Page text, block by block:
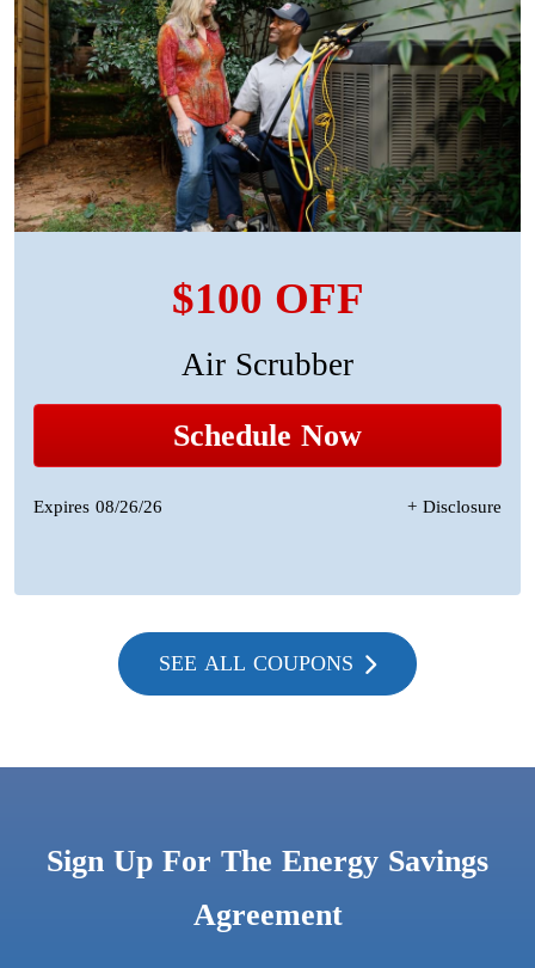
$100 OFF
Air Scrubber
Schedule Now
Expires 08/26/26 + Disclosure
SEE ALL COUPONS
Sign Up For The Energy Savings
Agreement